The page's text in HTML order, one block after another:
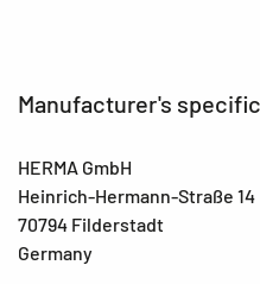
Manufacturer's
HERMA GmbH
Heinrich-Hermann-Straße 14
70794 Filderstadt
Germany